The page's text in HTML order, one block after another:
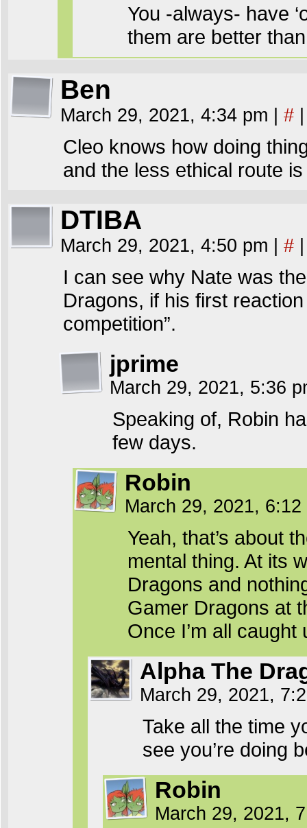
You -always- have
them are better
Ben
March 29, 2021, 4:34 pm #
Cleo knows how doing
and the less ethical route
DTIBA
March 29, 2021, 4:50 pm #
I can see why Nate was
Dragons, if his first
competition”.
jprime
March 29, 2021, 5:36
Speaking of, Robin
few days.
Robin
March 29, 2021,
Yeah, that’s about
mental thing. At its
Dragons and
Gamer Dragons at
Once I’m all
Alpha The
March 29, 2021,
Take all the time
see you’re doing
Robin
March 29, 2021,